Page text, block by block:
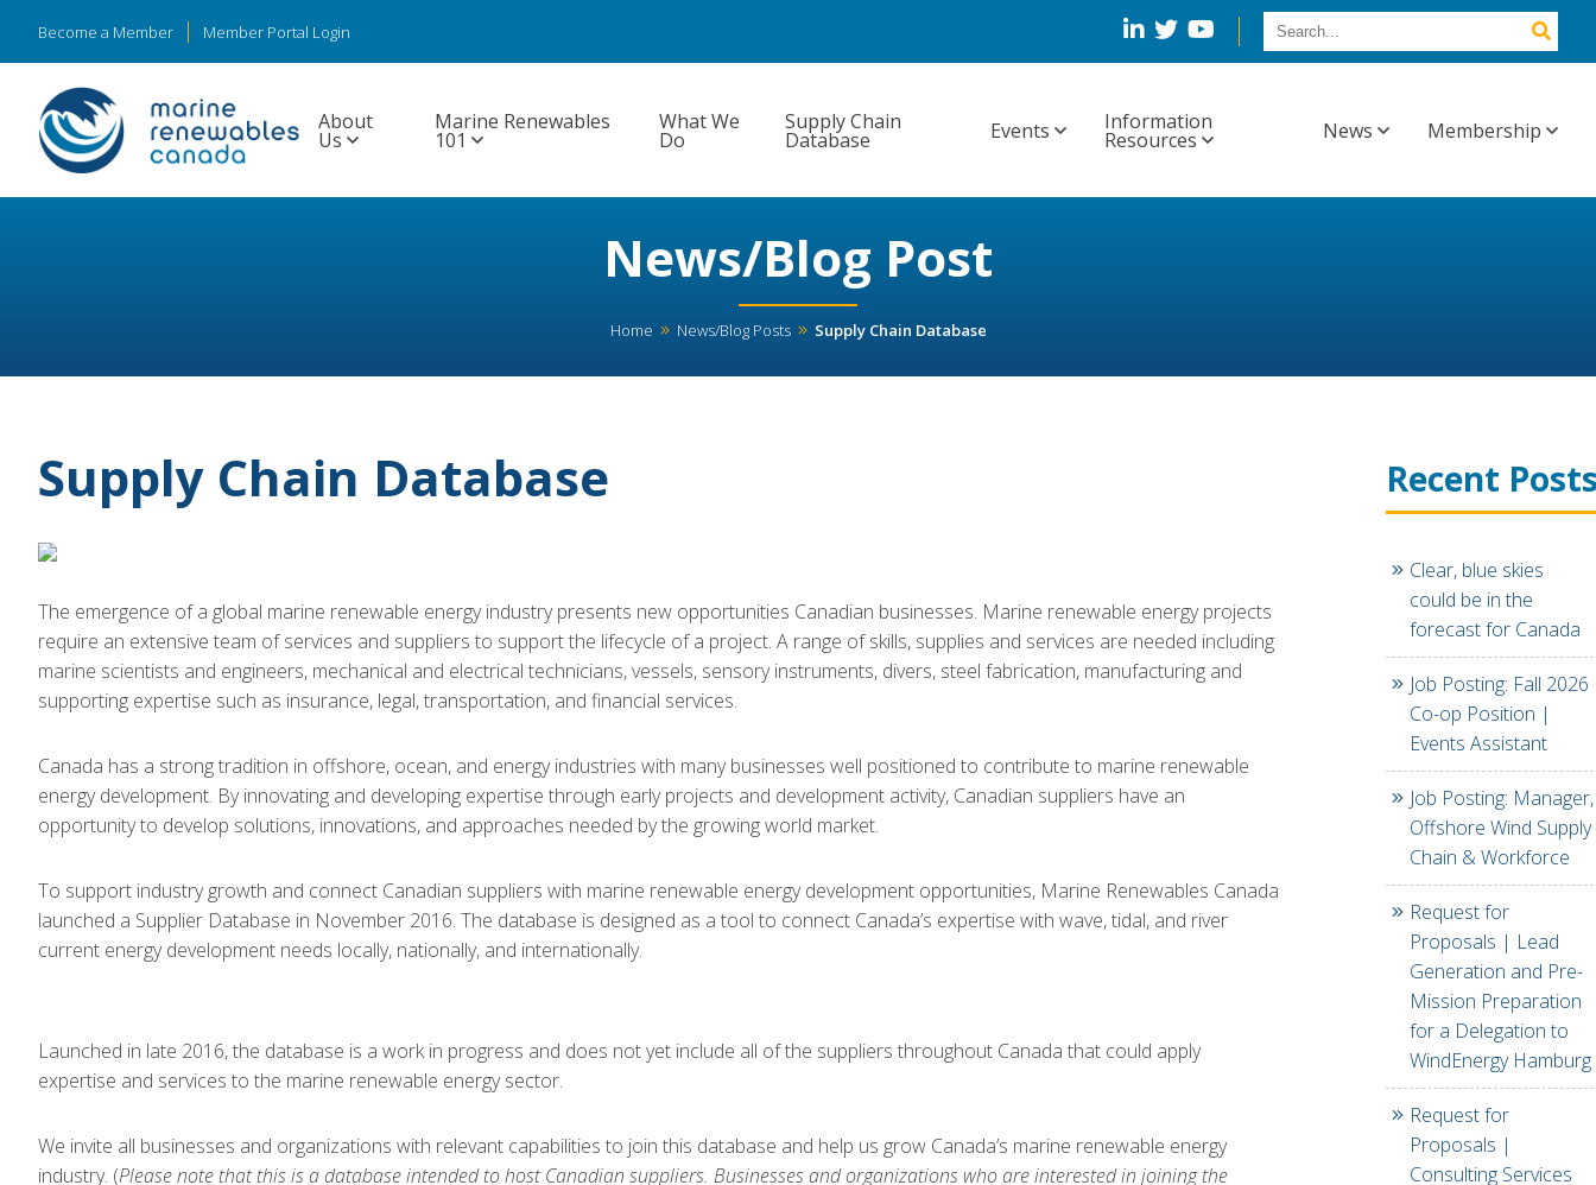
Become a Member Member Portal Login
About
Us
Marine Renewables
101
What We
Do
Supply Chain
Database Events Information
Resources News Membership
News/Blog Post
Home News/Blog Posts Supply Chain Database
Supply Chain Database
The emergence of a global marine renewable energy industry presents new opportunities Canadian businesses. Marine renewable energy projects
require an extensive team of services and suppliers to support the lifecycle of a project. A range of skills, supplies and services are needed including
marine scientists and engineers, mechanical and electrical technicians, vessels, sensory instruments, divers, steel fabrication, manufacturing and
supporting expertise such as insurance, legal, transportation, and financial services.
Canada has a strong tradition in offshore, ocean, and energy industries with many businesses well positioned to contribute to marine renewable
energy development. By innovating and developing expertise through early projects and development activity, Canadian suppliers have an
opportunity to develop solutions, innovations, and approaches needed by the growing world market.
To support industry growth and connect Canadian suppliers with marine renewable energy development opportunities, Marine Renewables Canada
launched a Supplier Database in November 2016. The database is designed as a tool to connect Canada’s expertise with wave, tidal, and river
current energy development needs locally, nationally, and internationally.
Launched in late 2016, the database is a work in progress and does not yet include all of the suppliers throughout Canada that could apply
expertise and services to the marine renewable energy sector.
We invite all businesses and organizations with relevant capabilities to join this database and help us grow Canada’s marine renewable energy
industry. (Please note that this is a database intended to host Canadian suppliers. Businesses and organizations who are interested in joining the
Recent
Clear, blue skies
could be in the
forecast for Canada
Job Posting: Fall 2026
Co-op Position |
Events Assistant
Job Posting: Manager,
Offshore Wind Supply
Chain & Workforce
Request for
Proposals | Lead
Generation and Pre-
Mission Preparation
for a Delegation to
WindEnergy Hamburg
Request for
Proposals |
Consulting Services